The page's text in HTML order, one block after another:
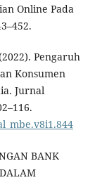
Online Pada
Pengaruh
Konsumen
Jurnal
BANK